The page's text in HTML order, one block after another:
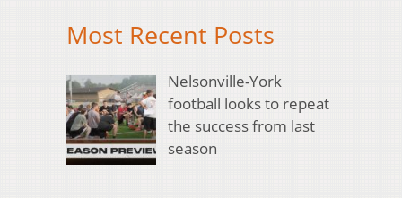
Most Recent Posts
Nelsonville-York
football looks to repeat
the success from last
season